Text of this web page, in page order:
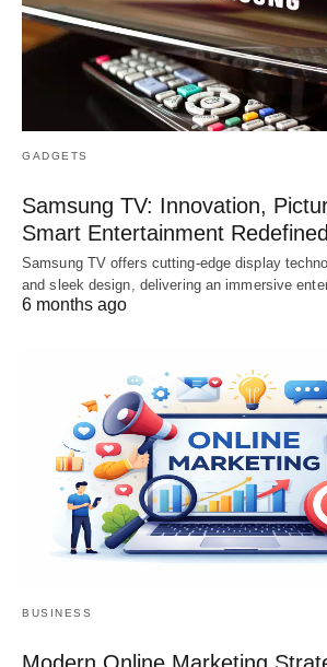
GADGETS
Samsung TV: Innovation,
Smart Entertainment Redefined
Samsung TV offers cutting-edge display
and sleek design, delivering an immersive
6 months ago
BUSINESS